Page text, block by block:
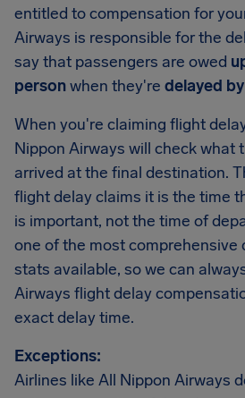
entitled to compensation for
Airways is responsible for the
say that passengers are owed
personwhen they're delayed
When you're claiming flight
Nippon Airways will check what
arrived at the final destination.
flight delay claims it is the time
is important, not the time of
one of the most
stats available, so we can
Airways flight delay
exact delay time.
Exceptions:
Airlines like All Nippon Airways